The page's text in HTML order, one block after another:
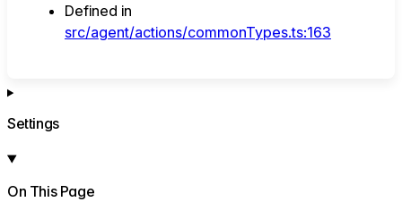
Defined in
src/agent/actions/commonTypes.ts:163
Settings
On This Page